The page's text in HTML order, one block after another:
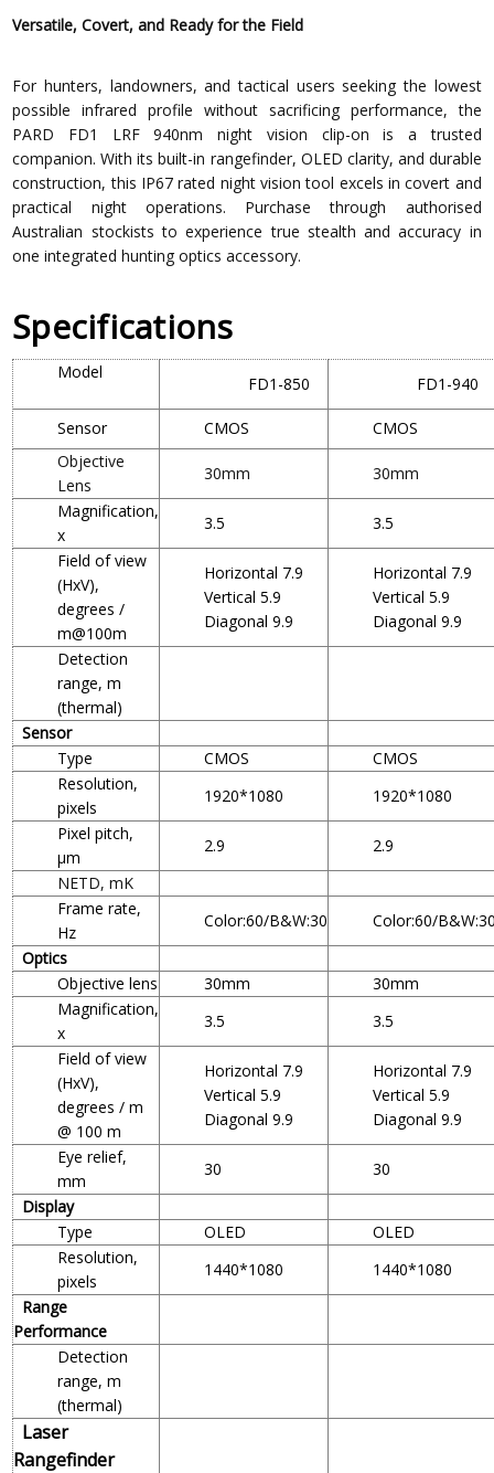
Versatile, Covert, and Ready for the Field
For hunters, landowners, and tactical users seeking the lowest
possible infrared profile without sacrificing performance, the
PARD FD1 LRF 940nm night vision clip-on is a trusted
companion. With its built-in rangefinder, OLED clarity, and durable
construction, this IP67 rated night vision tool excels in covert and
practical night operations. Purchase through authorised
Australian stockists to experience true stealth and accuracy in
one integrated hunting optics accessory.
Specifications
Model
FD1-850 FD1-940
Sensor CMOS
CMOS
Objective
Lens
30mm
30mm
Magnification,
x
3.5
3.5
Field of view
(HxV),
degrees /
m@100m
Horizontal 7.9
Vertical 5.9
Diagonal 9.9
Horizontal 7.9
Vertical 5.9
Diagonal 9.9
Detection
range, m
(thermal)
Sensor
Type
CMOS
CMOS
Resolution,
pixels
1920*1080
1920*1080
Pixel pitch,
µm
2.9
2.9
NETD, mK
Frame rate,
Hz
Color:60/B&W:30
Color:60/
Optics
Objective lens
30mm
30mm
Magnification,
x
3.5
3.5
Field of view
(HxV),
degrees / m
@ 100 m
Horizontal 7.9
Vertical 5.9
Diagonal 9.9
Horizontal 7.9
Vertical 5.9
Diagonal 9.9
Eye relief,
mm
30
30
Display
Type
OLED
OLED
Resolution,
pixels
1440*1080
1440*1080
Range
Performance
Detection
range, m
(thermal)
Laser
Rangefinder